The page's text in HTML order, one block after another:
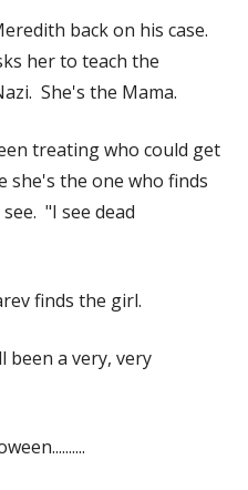
back on his case.
her to teach the
She's the Mama.
treating who could get
she's the one who finds
"I see dead
finds the girl.
been a very, very